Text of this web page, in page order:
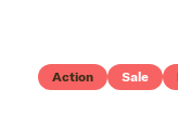
Action Sale